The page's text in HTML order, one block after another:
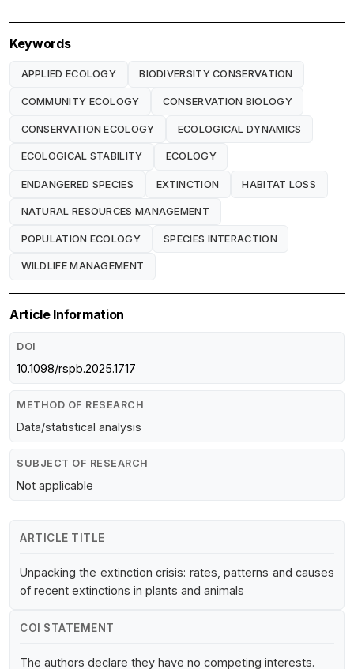
Keywords
APPLIED ECOLOGY BIODIVERSITY CONSERVATION
COMMUNITY ECOLOGY CONSERVATION BIOLOGY
CONSERVATION ECOLOGY ECOLOGICAL DYNAMICS
ECOLOGICAL STABILITY ECOLOGY
ENDANGERED SPECIES EXTINCTION HABITAT LOSS
NATURAL RESOURCES MANAGEMENT
POPULATION ECOLOGY SPECIES INTERACTION
WILDLIFE MANAGEMENT
Article Information
DOI
10.1098/rspb.2025.1717
METHOD OF RESEARCH
Data/statistical analysis
SUBJECT OF RESEARCH
Not applicable
ARTICLE TITLE
Unpacking the extinction crisis: rates, patterns and causes
of recent extinctions in plants and animals
COI STATEMENT
The authors declare they have no competing interests.